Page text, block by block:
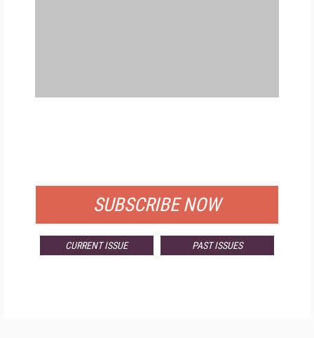
SUBSCRIBE NOW
CURRENT ISSUE PAST ISSUES